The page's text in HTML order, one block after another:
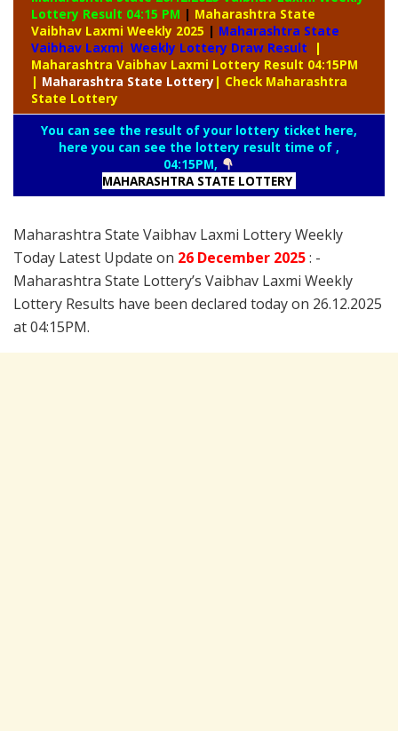
Lottery Result 04:15 PM | Maharashtra State
Vaibhav Laxmi Weekly 2025 | Maharashtra State
Vaibhav Laxmi Weekly Lottery Draw Result
|
Maharashtra Vaibhav Laxmi Lottery Result 04:15PM
| Maharashtra State Lottery| Check Maharashtra
State Lottery
You can see the result of your lottery ticket here,
here you can see the lottery result time of ,
04:15PM,
MAHARASHTRA STATE LOTTERY
Maharashtra State Vaibhav Laxmi Lottery Weekly
Today Latest Update on 26 December 2025: -
Maharashtra State Lottery’s Vaibhav Laxmi Weekly
Lottery Results have been declared today on 26.12.2025
at 04:15PM.